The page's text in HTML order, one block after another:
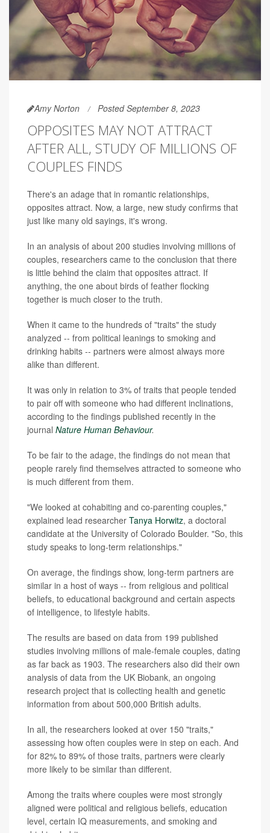
Amy Norton Posted September 8, 2023
OPPOSITES MAY NOT ATTRACT
AFTER ALL, STUDY OF MILLIONS OF
COUPLES FINDS
There's an adage that in romantic relationships,
opposites attract. Now, a large, new study confirms that
just like many old sayings, it's wrong.
In an analysis of about 200 studies involving millions of
couples, researchers came to the conclusion that there
is little behind the claim that opposites attract. If
anything, the one about birds of feather flocking
together is much closer to the truth.
When it came to the hundreds of "traits" the study
analyzed -- from political leanings to smoking and
drinking habits -- partners were almost always more
alike than different.
It was only in relation to 3% of traits that people tended
to pair off with someone who had different inclinations,
according to the findings published recently in the
journal Nature Human Behaviour.
To be fair to the adage, the findings do not mean that
people rarely find themselves attracted to someone who
is much different from them.
"We looked at cohabiting and co-parenting couples,"
explained lead researcher Tanya Horwitz, a doctoral
candidate at the University of Colorado Boulder. "So, this
study speaks to long-term relationships."
On average, the findings show, long-term partners are
similar in a host of ways -- from religious and political
beliefs, to educational background and certain aspects
of intelligence, to lifestyle habits.
The results are based on data from 199 published
studies involving millions of male-female couples, dating
as far back as 1903. The researchers also did their own
analysis of data from the UK Biobank, an ongoing
research project that is collecting health and genetic
information from about 500,000 British adults.
In all, the researchers looked at over 150 "traits,"
assessing how often couples were in step on each. And
for 82% to 89% of those traits, partners were clearly
more likely to be similar than different.
Among the traits where couples were most strongly
aligned were political and religious beliefs, education
level, certain IQ measurements, and smoking and